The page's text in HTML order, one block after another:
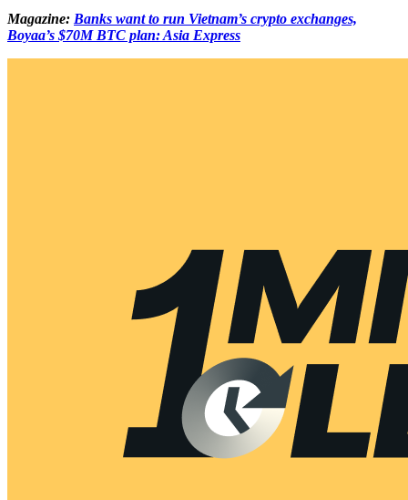
Magazine: Banks want to run Vietnam’s crypto exchanges,
Boyaa’s $70M BTC plan: Asia Express